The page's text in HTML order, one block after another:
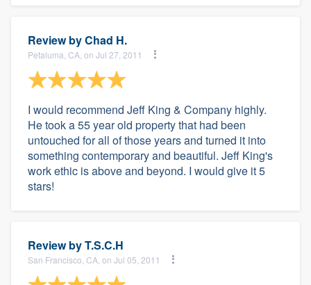
Review byChad H.
Petaluma, CA, on Jul 27, 2011
I would recommend Jeff King & Company highly.
He took a 55 year old property that had been
untouched for all of those years and turned it into
something contemporary and beautiful. Jeff King's
work ethic is above and beyond. I would give it 5
stars!
Review byT.S.C.H
San Francisco, CA, on Jul 05, 2011